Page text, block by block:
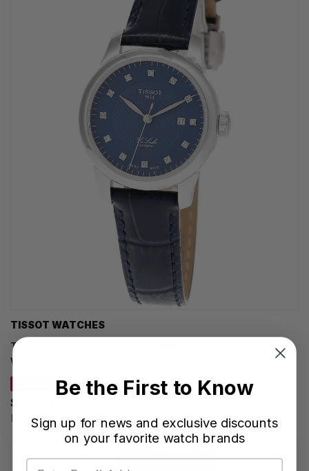
TISSOT WATCHES
TISSOT Le Locle Automatic 29MM Blue Dial Leather
Women's Watch T006.207.16.046.00
SAVE 20%
$699.00
Regular price: $875.00
Be the First to Know
Sign up for news and exclusive discounts
on your favorite watch brands